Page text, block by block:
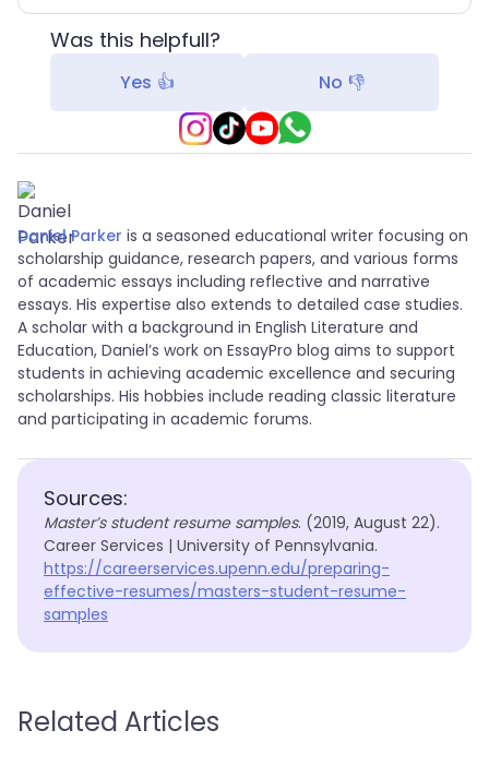
Was this helpfull?
Yes 👍 No 👎
Daniel Parker is a seasoned educational writer focusing on
scholarship guidance, research papers, and various forms
of academic essays including reflective and narrative
essays. His expertise also extends to detailed case studies.
A scholar with a background in English Literature and
Education, Daniel’s work on EssayPro blog aims to support
students in achieving academic excellence and securing
scholarships. His hobbies include reading classic literature
and participating in academic forums.
Sources:
Master’s student resume samples. (2019, August 22).
Career Services | University of Pennsylvania.
https://careerservices.upenn.edu/preparing-
effective-resumes/masters-student-resume-
samples
Related Articles